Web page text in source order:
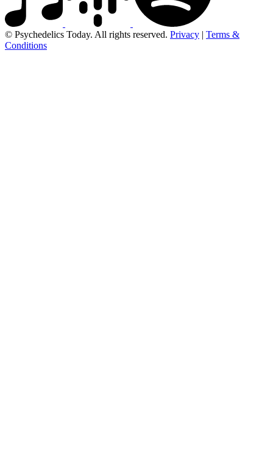
© Psychedelics Today. All rights reserved. Privacy | Terms &
Conditions